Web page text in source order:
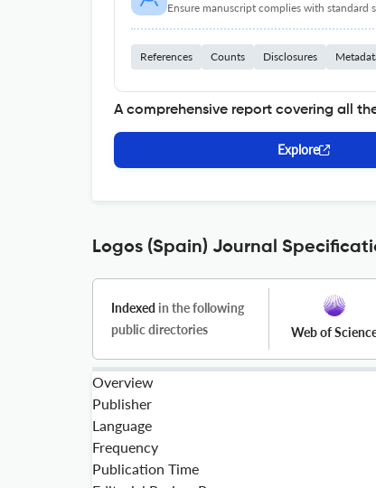
Ensure manuscript complies with standard
References Counts Disclosures
A comprehensive report covering all
Explore
Logos (Spain) Journal
Indexed in the following
public directories
Web of
Overview
Publisher
Language
Frequency
Publication Time